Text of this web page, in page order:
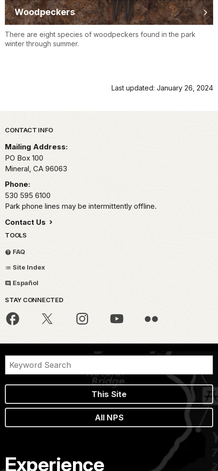
Woodpeckers
There are eight species of woodpeckers found in the park
winter through summer.
Last updated: January 26, 2024
Park footer
CONTACT INFO
Mailing Address:
PO Box 100
Mineral, CA 96063
Phone:
530 595 6100
Park phone lines may be intermittently offline.
Contact Us
TOOLS
FAQ
Site Index
Español
STAY CONNECTED
This Site
All NPS
Experience